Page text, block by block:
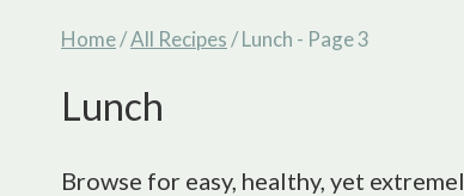
Home/All Recipes/Lunch - Page 3
Lunch
Browse for easy, healthy, yet